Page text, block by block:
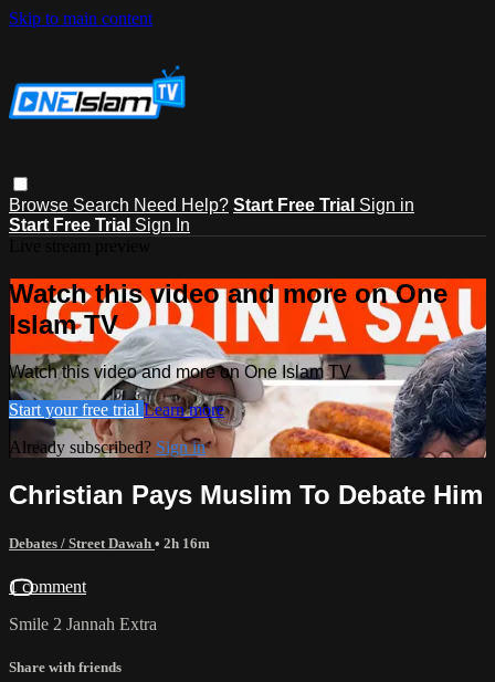
Skip to main content
Browse Search Need Help? Start Free Trial Sign in
Start Free Trial Sign In
Watch this video and more on One
Islam TV
Watch this video and more on One Islam TV
Start your free trial Learn more
Already subscribed? Sign in
Christian Pays Muslim To Debate Him
Debates / Street Dawah • 2h 16m
1 comment
Smile 2 Jannah Extra
Share with friends